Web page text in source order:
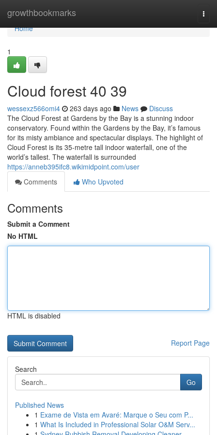
growthbookmarks
Home
Home
1
Cloud forest​ 40 39
wessexz566omi4 263 days ago News
Discuss
The Cloud Forest at Gardens by the Bay is a stunning indoor
conservatory. Found within the Gardens by the Bay, it’s famous
for its misty ambiance and spectacular displays. The highlight of
Cloud Forest is its 35-metre tall indoor waterfall, one of the
world’s tallest. The waterfall is surrounded
https://anneb395ifc8.wikimidpoint.com/user
Comments
Who Upvoted
Comments
Submit a Comment
No HTML
HTML is disabled
Report Page
Search
Go
Published News
1 Exame de Vista em Avaré: Marque o Seu com P...
1 What Is Included in Professional Solar O&M Serv...